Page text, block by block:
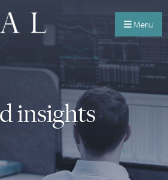
Menu
insights